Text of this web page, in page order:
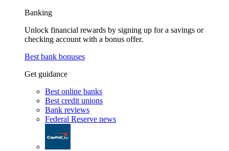
Banking
Unlock financial rewards by signing up for a savings or
checking account with a bonus offer.
Best bank bonuses
Get guidance
Best online banks
Best credit unions
Bank reviews
Federal Reserve news